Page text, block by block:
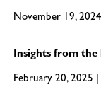
November 19,
Insights from the
February 20, 2025